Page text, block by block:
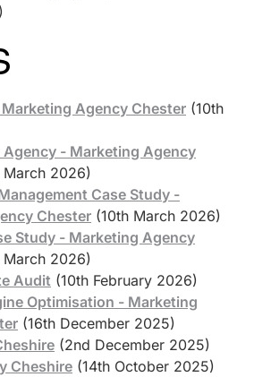
Agency Chester (10th
Agency - Marketing Agency
March 2026)
Case Study -
Chester (10th March 2026)
Study - Marketing Agency
March 2026)
Audit (10th February 2026)
Optimisation - Marketing
(16th December 2025)
(2nd December 2025)
Cheshire (14th October 2025)